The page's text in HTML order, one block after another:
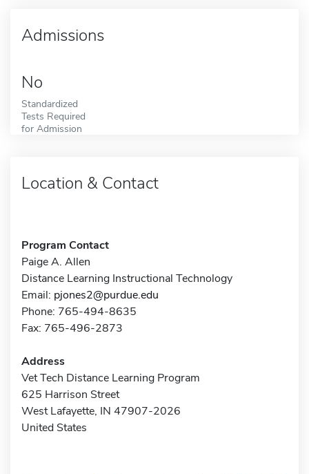
Admissions
No
Standardized
Tests Required
for Admission
Location & Contact
Program Contact
Paige A. Allen
Distance Learning Instructional Technology
Email: pjones2@purdue.edu
Phone: 765-494-8635
Fax: 765-496-2873
Address
Vet Tech Distance Learning Program
625 Harrison Street
West Lafayette, IN 47907-2026
United States